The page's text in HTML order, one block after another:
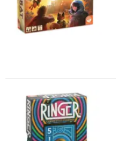
Ringer Family Card Game